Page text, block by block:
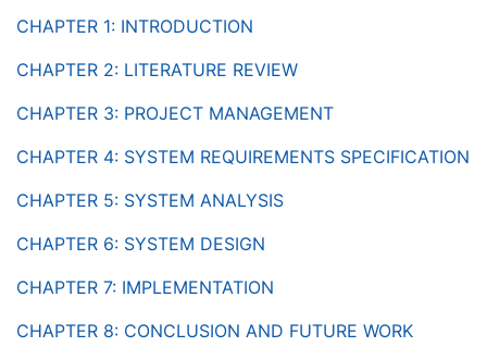
CHAPTER 1: INTRODUCTION
CHAPTER 2: LITERATURE REVIEW
CHAPTER 3: PROJECT MANAGEMENT
CHAPTER 4: SYSTEM REQUIREMENTS SPECIFICATION
CHAPTER 5: SYSTEM ANALYSIS
CHAPTER 6: SYSTEM DESIGN
CHAPTER 7: IMPLEMENTATION
CHAPTER 8: CONCLUSION AND FUTURE WORK